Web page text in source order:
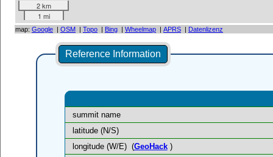
2 km
1 mi
map: Google | OSM | Topo | Bing | Wheelmap | APRS | Datenlizenz
Reference Information
summit name
latitude (N/S)
longitude (W/E) (GeoHack)